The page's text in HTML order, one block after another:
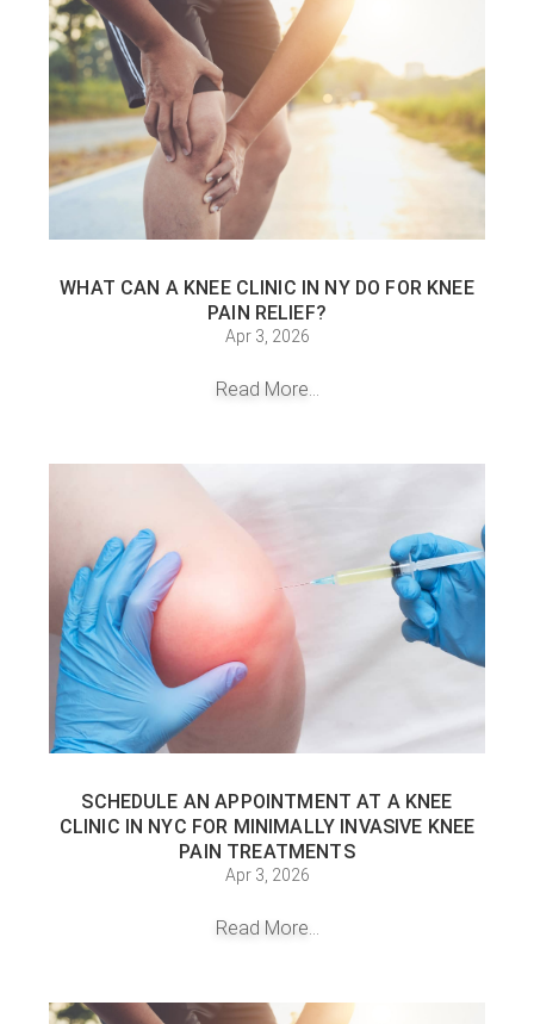
WHAT CAN A KNEE CLINIC IN NY DO FOR KNEE
PAIN RELIEF?
Apr 3, 2026
Read More...
SCHEDULE AN APPOINTMENT AT A KNEE
CLINIC IN NYC FOR MINIMALLY INVASIVE KNEE
PAIN TREATMENTS
Apr 3, 2026
Read More...